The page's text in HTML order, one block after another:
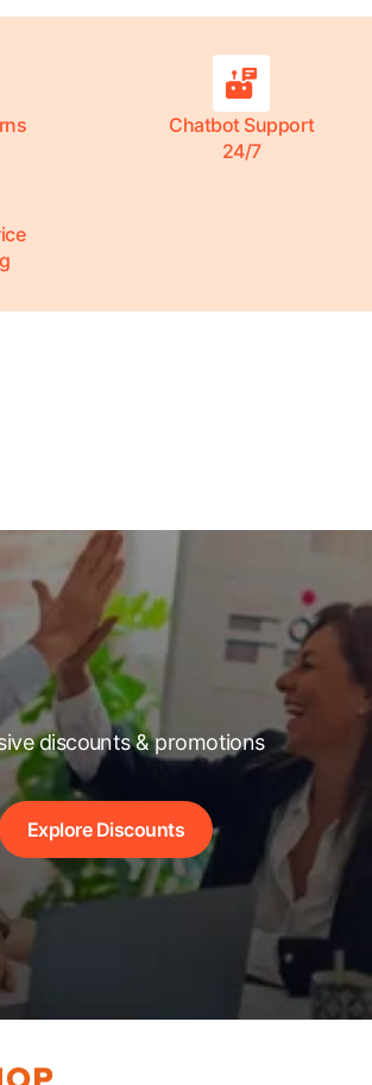
Chatbot Support
24/7
discounts & promotions
Explore Discounts